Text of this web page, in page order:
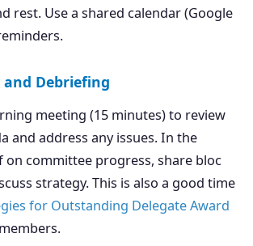
rest. Use a shared calendar (Google
Debriefing
meeting (15 minutes) to review
and address any issues. In the
on committee progress, share bloc
strategy. This is also a good time
for Outstanding Delegate Award